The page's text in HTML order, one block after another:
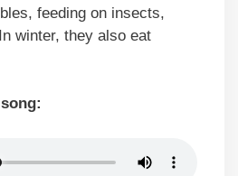
feeding on insects,
winter, they also eat